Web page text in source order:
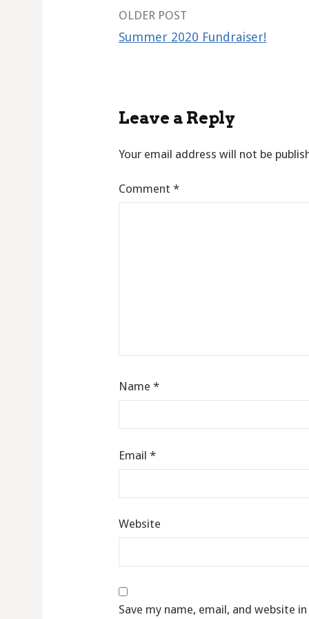
Post
OLDER POST
Summer 2020 Fundraiser!
Leave a Reply
Your email address will not be
Comment *
Name *
Email *
Website
Save my name, email, and website